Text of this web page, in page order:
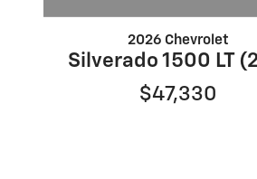
2026 Chevrolet
Silverado 1500 LT
$47,330